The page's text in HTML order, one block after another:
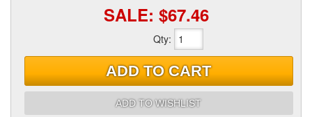
SALE: $67.46
Qty:
ADD TO CART
ADD TO WISHLIST